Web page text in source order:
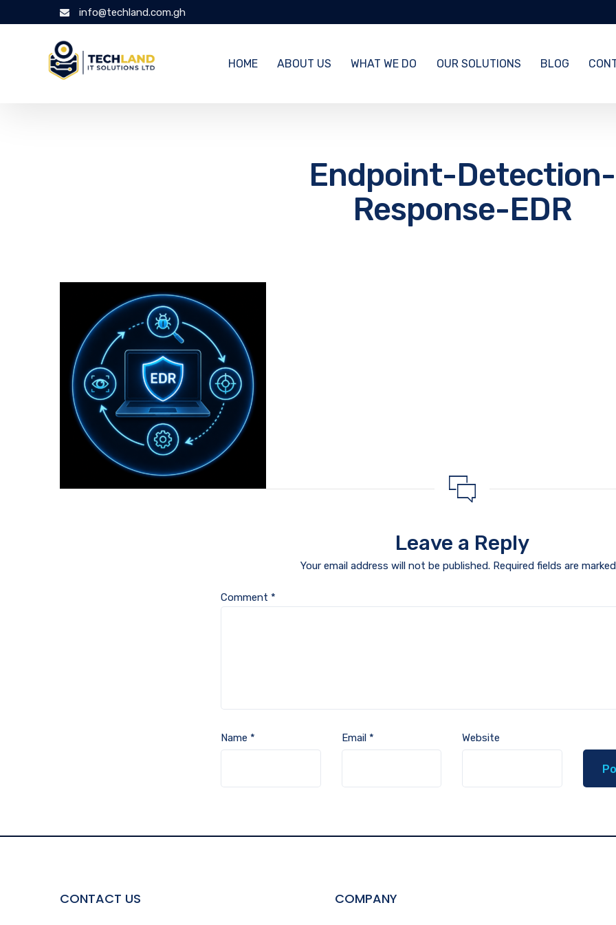
info@techland.com.gh
HOME ABOUT US WHAT WE DO OUR SOLUTIONS BLOG
Endpoint-Detection-
Response-EDR
Leave a Reply
Your email address will not be published. Required fields are
Comment *
Name * Email * Website
CONTACT US COMPANY